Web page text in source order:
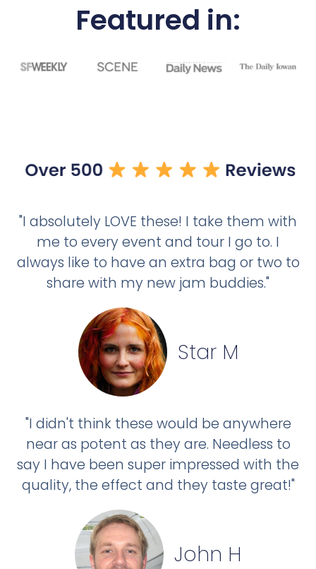
Featured in:
"I absolutely LOVE these! I take them with
me to every event and tour I go to. I
always like to have an extra bag or two to
share with my new jam buddies."
Star M
"I didn't think these would be anywhere
near as potent as they are. Needless to
say I have been super impressed with the
quality, the effect and they taste great!"
John H